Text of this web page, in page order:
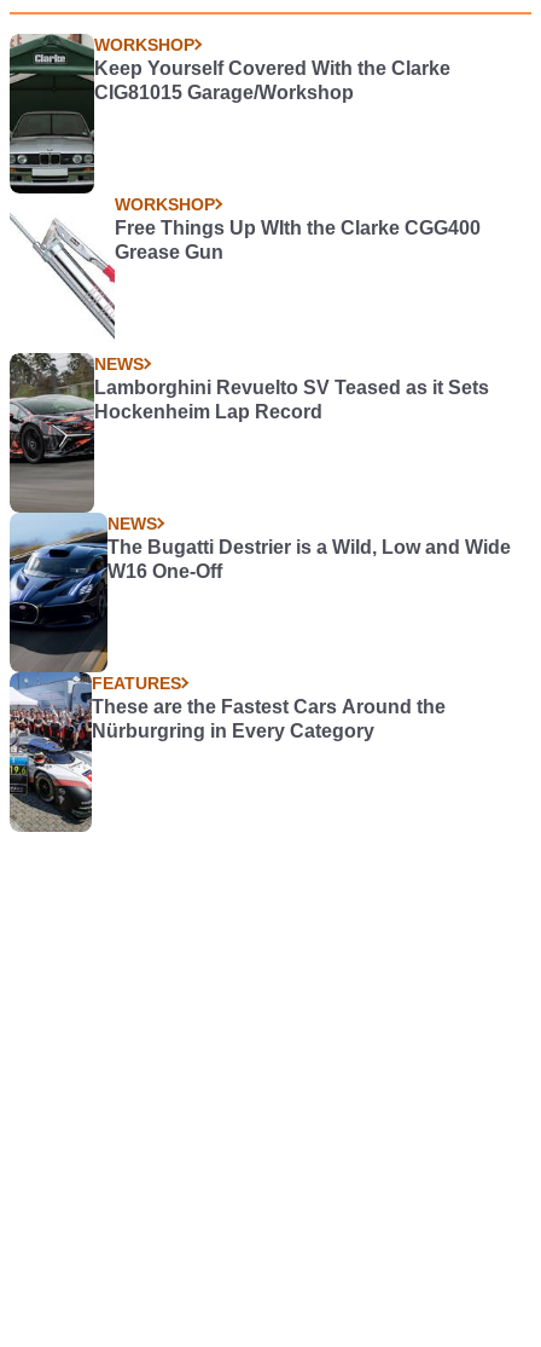
WORKSHOP
Keep Yourself Covered With the Clarke
CIG81015 Garage/Workshop
WORKSHOP
Free Things Up WIth the Clarke CGG400
Grease Gun
NEWS
Lamborghini Revuelto SV Teased as it Sets
Hockenheim Lap Record
NEWS
The Bugatti Destrier is a Wild, Low and Wide
W16 One-Off
FEATURES
These are the Fastest Cars Around the
Nürburgring in Every Category